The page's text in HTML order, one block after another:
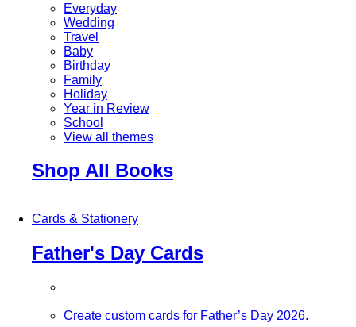
Everyday
Wedding
Travel
Baby
Birthday
Family
Holiday
Year in Review
School
View all themes
Shop All Books
Cards & Stationery
Father's Day Cards
Create custom cards for Father’s Day 2026.